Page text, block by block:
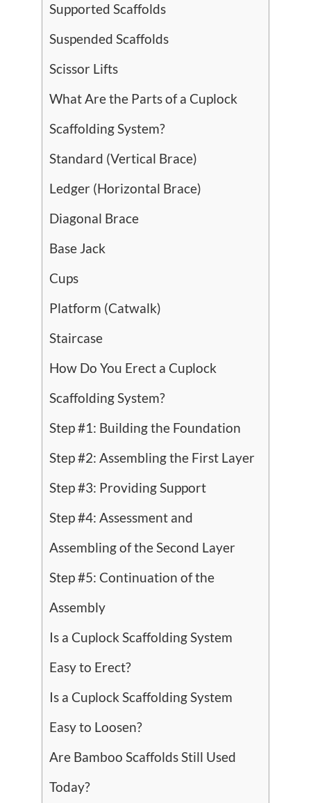
Supported Scaffolds
Suspended Scaffolds
Scissor Lifts
What Are the Parts of a Cuplock
Scaffolding System?
Standard (Vertical Brace)
Ledger (Horizontal Brace)
Diagonal Brace
Base Jack
Cups
Platform (Catwalk)
Staircase
How Do You Erect a Cuplock
Scaffolding System?
Step #1: Building the Foundation
Step #2: Assembling the First Layer
Step #3: Providing Support
Step #4: Assessment and
Assembling of the Second Layer
Step #5: Continuation of the
Assembly
Is a Cuplock Scaffolding System
Easy to Erect?
Is a Cuplock Scaffolding System
Easy to Loosen?
Are Bamboo Scaffolds Still Used
Today?